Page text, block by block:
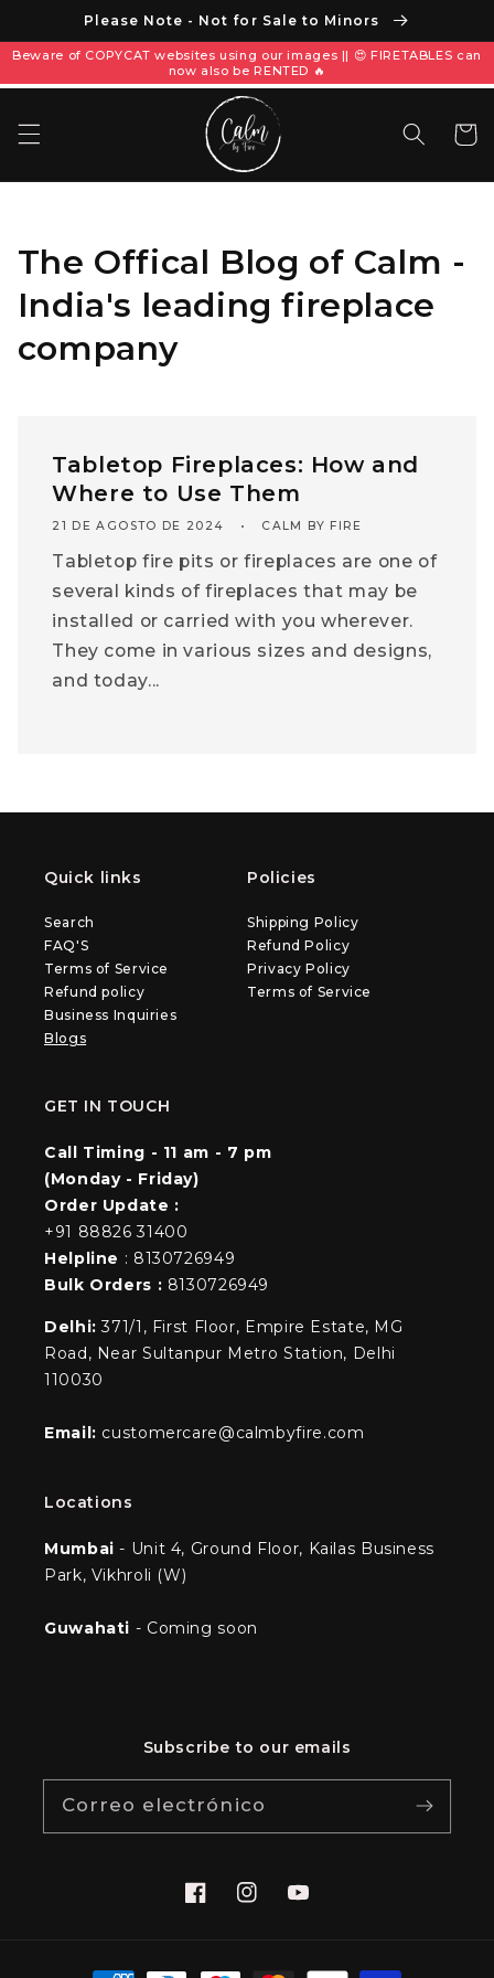
Please Note - Not for Sale to Minors
Beware of COPYCAT websites using our images || 😍 FIRETABLES can
now also be RENTED 🔥
Carrito
The Offical Blog of Calm -
India's leading fireplace
company
Tabletop Fireplaces: How and
Where to Use Them
21 DE AGOSTO DE 2024 CALM BY FIRE
Tabletop fire pits or fireplaces are one of
several kinds of fireplaces that may be
installed or carried with you wherever.
They come in various sizes and designs,
and today...
Quick links
Search
FAQ'S
Terms of Service
Refund policy
Business Inquiries
Blogs
Policies
Shipping Policy
Refund Policy
Privacy Policy
Terms of Service
GET IN TOUCH
Call Timing - 11 am - 7 pm
(Monday - Friday)
Order Update :
+91 88826 31400
Helpline : 8130726949
Bulk Orders : 8130726949
Delhi: 371/1, First Floor, Empire Estate, MG
Road, Near Sultanpur Metro Station, Delhi
110030
Email: customercare@calmbyfire.com
Locations
Mumbai - Unit 4, Ground Floor, Kailas Business
Park, Vikhroli (W)
Guwahati - Coming soon
Subscribe to our emails
Correo electrónico
FacebookInstagramYouTube
Formas